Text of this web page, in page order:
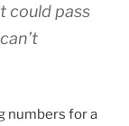
could pass
numbers for a